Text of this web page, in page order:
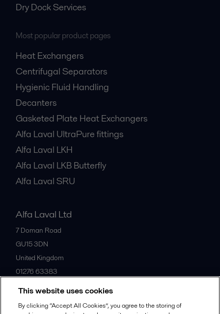
Dry Dock Services
Most popular product pages
Heat Exchangers
Centrifugal Separators
Hygienic Fluid Handling
Decanters
Gasketed Plate Heat Exchangers
Alfa Laval UltraPure fittings
Alfa Laval LKH
Alfa Laval LKB Butterfly
Alfa Laval SRU
Alfa Laval Ltd
7 Doman Road
GU15 3DN
United Kingdom
01276 63383
All offices
This website uses cookies
By clicking “Accept All Cookies”, you agree to the storing of